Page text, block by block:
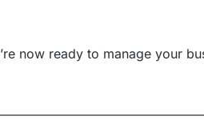
now ready to manage your